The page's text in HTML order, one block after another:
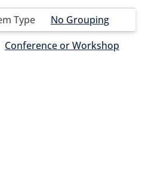
Type
No Grouping
Conference or Workshop